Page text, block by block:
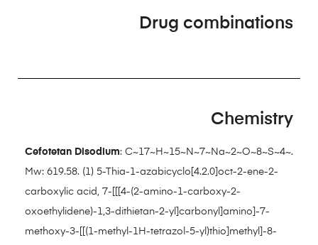
Drug combinations
Chemistry
Cefotetan Disodium: C~17~H~15~N~7~Na~2~O~8~S~4~.
Mw: 619.58. (1) 5-Thia-1-azabicyclo[4.2.0]oct-2-ene-2-
carboxylic acid, 7-[[[4-(2-amino-1-carboxy-2-
oxoethylidene)-1,3-dithietan-2-yl]carbonyl]amino]-7-
methoxy-3-[[(1-methyl-1H-tetrazol-5-yl)thio]methyl]-8-